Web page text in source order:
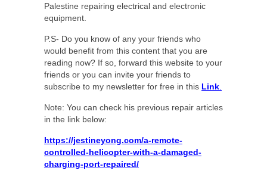
Palestine repairing electrical and electronic
equipment.
P.S- Do you know of any your friends who
would benefit from this content that you are
reading now? If so, forward this website to your
friends or you can invite your friends to
subscribe to my newsletter for free in this Link.
Note: You can check his previous repair articles
in the link below:
https://jestineyong.com/a-remote-
controlled-helicopter-with-a-damaged-
charging-port-repaired/